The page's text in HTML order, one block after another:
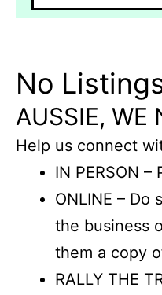
No
AUSSIE, WE
Help us connect
IN PERSON –
ONLINE –
the business
them a copy
RALLY THE